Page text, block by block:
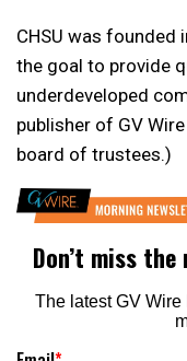
CHSU was founded
the goal to provide
underdeveloped
publisher of GV
board of trustees.)